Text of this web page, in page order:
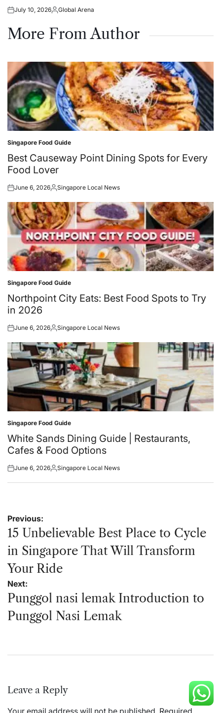
Posted
July 10, 2026Posted
Global Arena
More From Author
Posted
in
Singapore Food Guide
Best Causeway Point Dining Spots for Every
Food Lover
Posted
June 6, 2026Posted
Singapore Local News
Posted
in
Singapore Food Guide
Northpoint City Eats: Best Food Spots to Try
in 2026
Posted
June 6, 2026Posted
Singapore Local News
Posted
in
Singapore Food Guide
White Sands Dining Guide | Restaurants,
Cafes & Food Options
Posted
June 6, 2026Posted
Singapore Local News
Post
navigation
Previous:
15 Unbelievable Best Place to Cycle
in Singapore That Will Transform
Your Ride
Next:
Punggol nasi lemak Introduction to
Punggol Nasi Lemak
Leave a Reply
Your email address will not be published. Required